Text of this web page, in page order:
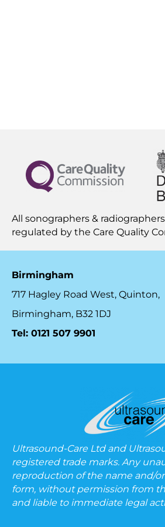
All sonographers &
regulated by the Care Quality
Birmingham
717 Hagley Road West, Quinton,
Birmingham, B32 1DJ
Tel: 0121 507 9901
Ultrasound-Care Ltd and
registered trade marks. Any
reproduction of the name and/
form, without permission from
and liable to immediate legal